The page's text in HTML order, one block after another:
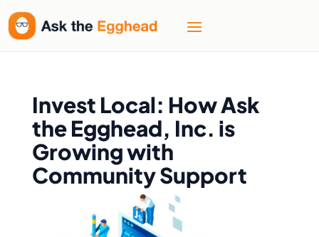
Invest Local: How Ask
the Egghead, Inc. is
Growing with
Community Support